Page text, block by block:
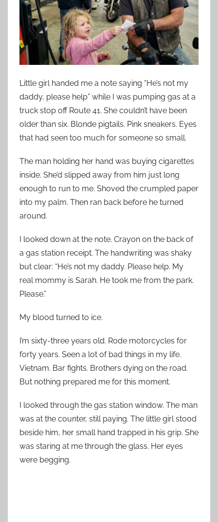
Little girl handed me a note saying “He’s not my
daddy, please help” while I was pumping gas at a
truck stop off Route 41. She couldn’t have been
older than six. Blonde pigtails. Pink sneakers. Eyes
that had seen too much for someone so small.
The man holding her hand was buying cigarettes
inside. She’d slipped away from him just long
enough to run to me. Shoved the crumpled paper
into my palm. Then ran back before he turned
around.
I looked down at the note. Crayon on the back of
a gas station receipt. The handwriting was shaky
but clear: “He’s not my daddy. Please help. My
real mommy is Sarah. He took me from the park.
Please.”
My blood turned to ice.
I’m sixty-three years old. Rode motorcycles for
forty years. Seen a lot of bad things in my life.
Vietnam. Bar fights. Brothers dying on the road.
But nothing prepared me for this moment.
I looked through the gas station window. The man
was at the counter, still paying. The little girl stood
beside him, her small hand trapped in his grip. She
was staring at me through the glass. Her eyes
were begging.